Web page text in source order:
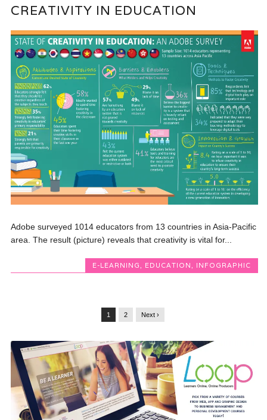
CREATIVITY IN EDUCATION
Adobe surveyed 1014 educators from 13 countries in Asia-Pacific
area. The result (picture) reveals that creativity is vital for...
E-LEARNING, EDUCATION, INFOGRAPHIC
1 2 Next ›